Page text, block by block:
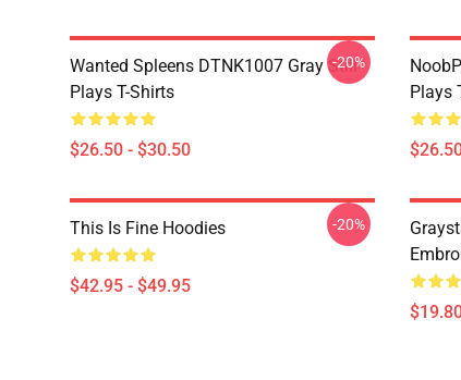
Wanted Spleens DTNK1007 Gray Still
Plays T-Shirts
$26.50 - $30.50
-20%
Plays
This Is Fine Hoodies
$42.95 - $49.95
-20%